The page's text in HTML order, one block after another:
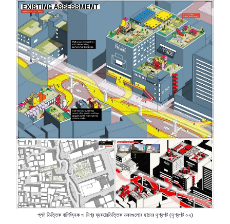
প্লট ভিত্তিক বাণিজ্যিক ও মিশ্র ব্যবহারভিত্তিক ভবনগুলোর ছাদের দৃশ্যপট(দৃশ্যপট ০২)